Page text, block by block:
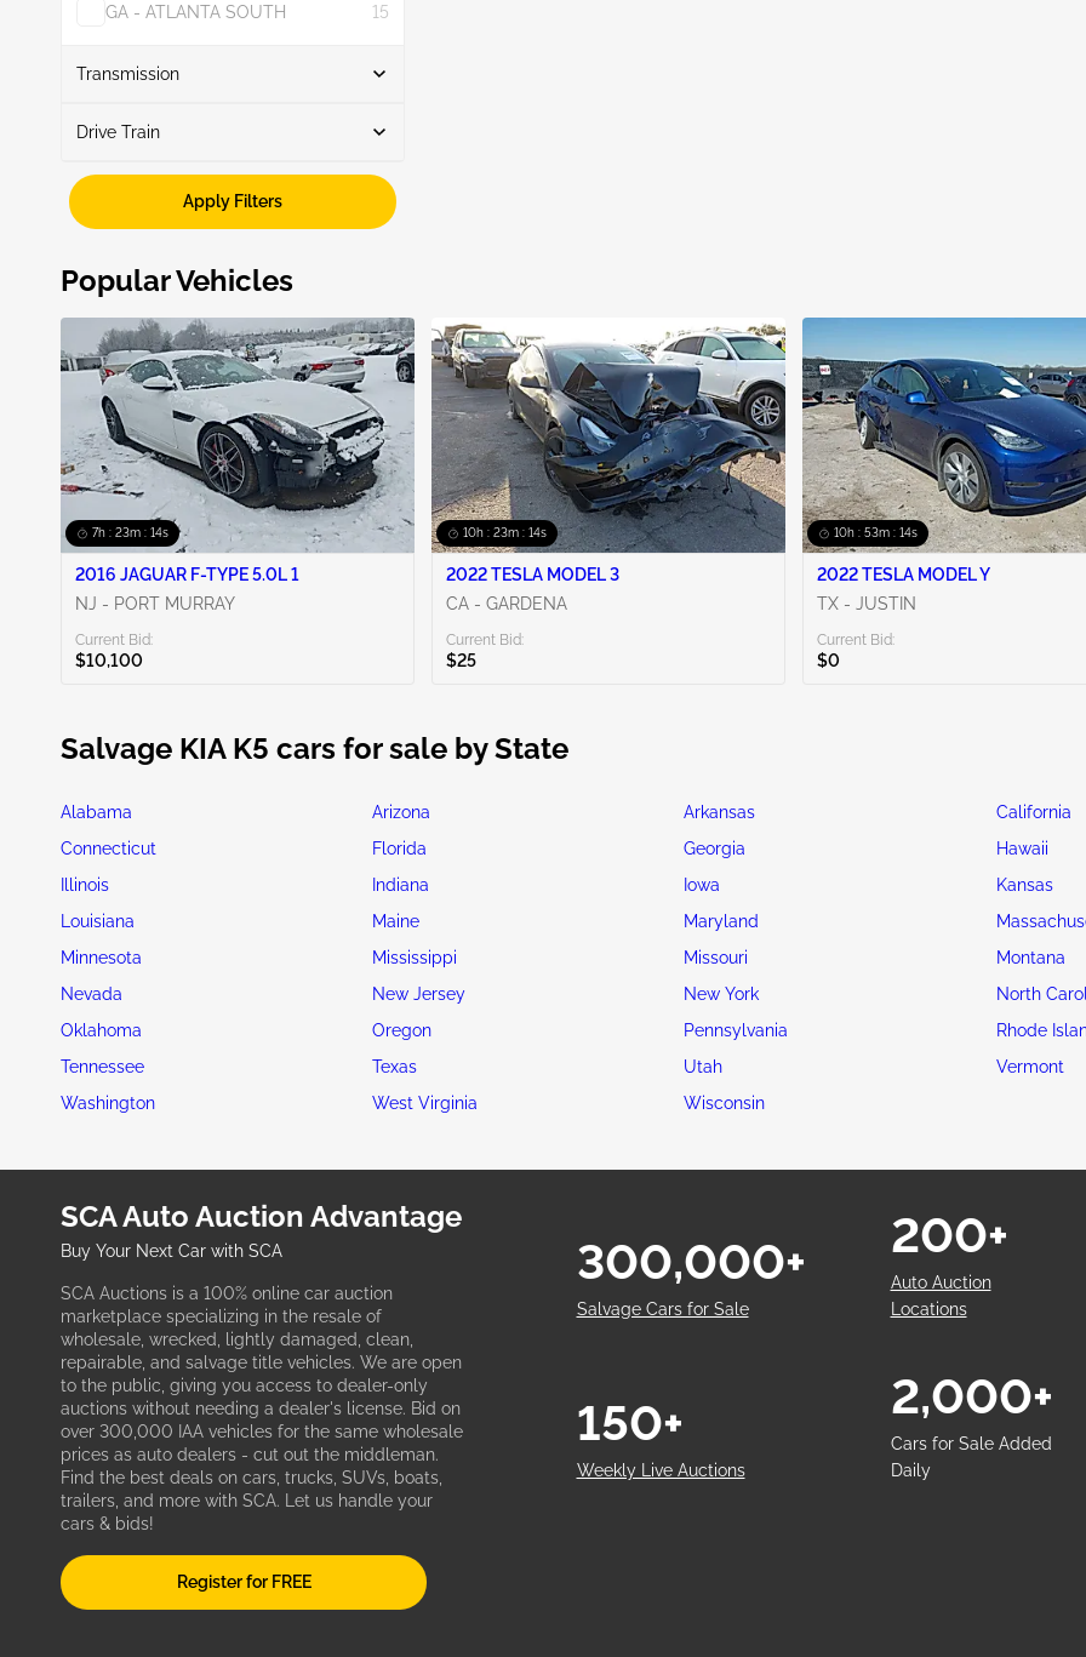
GA - ATLANTA SOUTH
15
Show More
Transmission
Automatic 5
Drive Train
Awd
2
Apply Filters
Popular Vehicles
7h : 23m : 13s
2016 JAGUAR F-TYPE 5.0L 1
NJ - PORT MURRAY
Current Bid:
$10,100
10h : 23m : 13s
2022 TESLA MODEL 3
CA - GARDENA
Current Bid:
$25
10h : 53m : 13s
2022 TESLA MODEL Y
TX - JUSTIN
Current Bid:
$0
Salvage KIA K5 cars for sale by State
Alabama Arizona Arkansas California
Connecticut
Florida Georgia Hawaii
Illinois
Indiana Iowa Kansas
Louisiana
Maine Maryland
Minnesota
Mississippi Missouri Montana
Nevada
New Jersey New York North
Oklahoma
Oregon Pennsylvania Rhode
Tennessee
Texas Utah Vermont
Washington
West Virginia Wisconsin
SCA Auto Auction Advantage
Buy Your Next Car with SCA
SCA Auctions is a 100% online car auction
marketplace specializing in the resale of
wholesale, wrecked, lightly damaged, clean,
repairable, and salvage title vehicles. We are open
to the public, giving you access to dealer-only
auctions without needing a dealer's license. Bid on
over 300,000 IAA vehicles for the same wholesale
prices as auto dealers - cut out the middleman.
Find the best deals on cars, trucks, SUVs, boats,
trailers, and more with SCA. Let us handle your
cars & bids!
Register for FREE
Salvage Cars for Sale
300,000+
Auto Auction
Locations
200+
Weekly Live Auctions
150+
Cars for Sale Added
Daily
2,000+